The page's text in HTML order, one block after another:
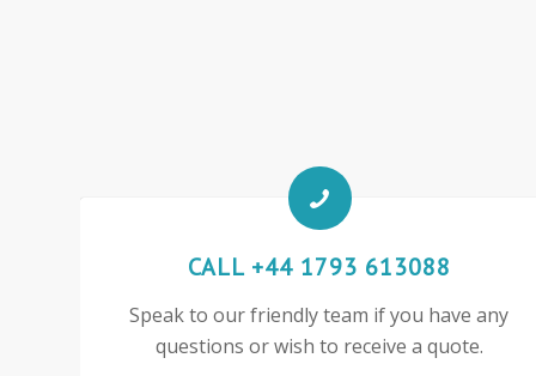
CALL +44 1793 613088
Speak to our friendly team if you have any
questions or wish to receive a quote.